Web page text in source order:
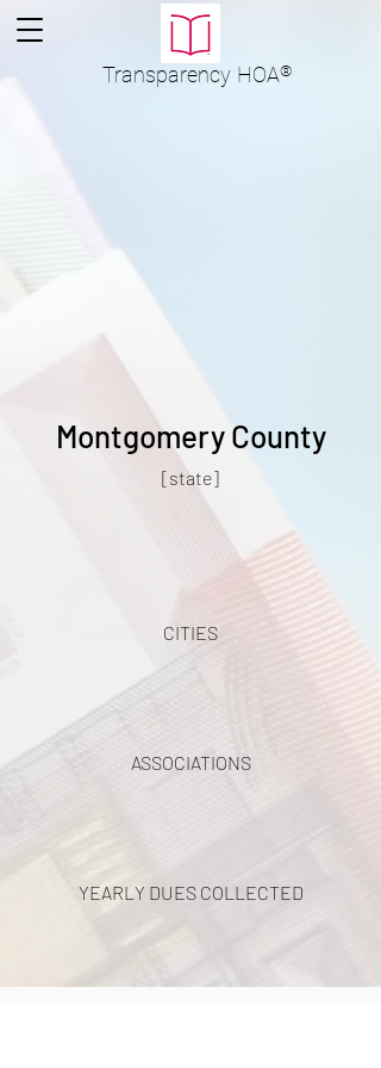
Transparency HOA®
Montgomery County
[state]
CITIES
ASSOCIATIONS
YEARLY DUES COLLECTED